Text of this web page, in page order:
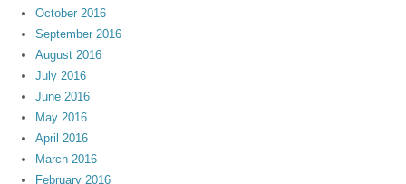
October 2016
September 2016
August 2016
July 2016
June 2016
May 2016
April 2016
March 2016
February 2016